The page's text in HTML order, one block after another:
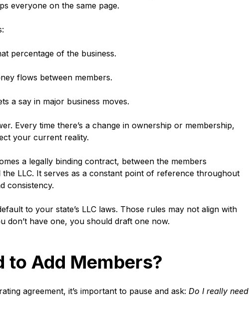
everyone on the same page.
percentage of the business.
flows between members.
a say in major business moves.
Every time there’s a change in ownership or membership,
your current reality.
a legally binding contract, between the members
LLC. It serves as a constant point of reference throughout
consistency.
to your state’s LLC laws. Those rules may not align with
don’t have one, you should draft one now.
to Add Members?
agreement, it’s important to pause and ask: Do I really need